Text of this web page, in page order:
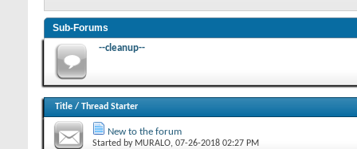
Sub-Forums
--cleanup--
Title / Thread Starter
New to the forum
Started by MURALO‎, 07-26-2018 02:27 PM